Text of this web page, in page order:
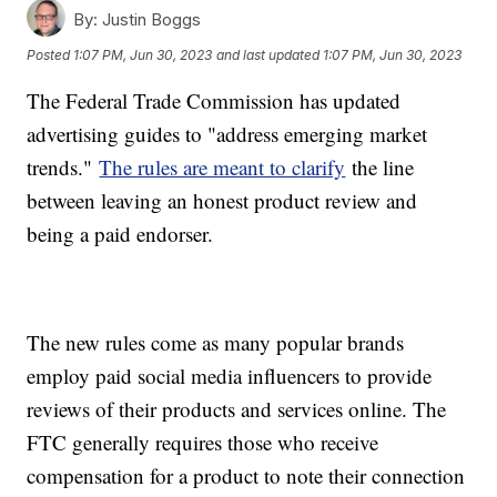
By: Justin Boggs
Posted 1:07 PM, Jun 30, 2023 and last updated 1:07 PM, Jun 30, 2023
The Federal Trade Commission has updated
advertising guides to "address emerging market
trends."The rules are meant to clarify the line
between leaving an honest product review and
being a paid endorser.
The new rules come as many popular brands
employ paid social media influencers to provide
reviews of their products and services online. The
FTC generally requires those who receive
compensation for a product to note their connection